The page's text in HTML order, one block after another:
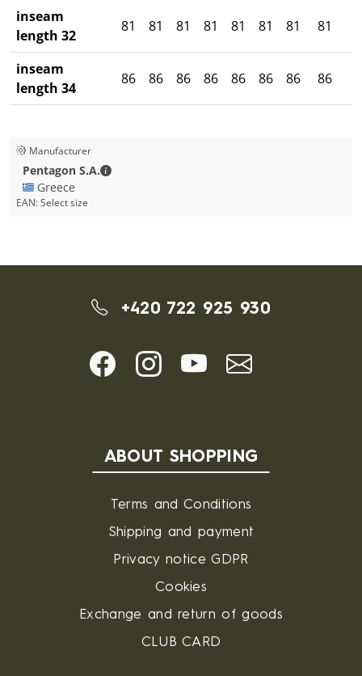
inseam
length 32
81 81 81 81 81 81 81 81
inseam
length 34
86 86 86 86 86 86 86 86
Manufacturer
Pentagon S.A.
Pentagon S.A. - Contact details
🇬🇷 Greece
EAN:Select size
+420 722 925 930
ABOUT SHOPPING
Terms and Conditions
Shipping and payment
Privacy notice GDPR
Cookies
Exchange and return of goods
CLUB CARD